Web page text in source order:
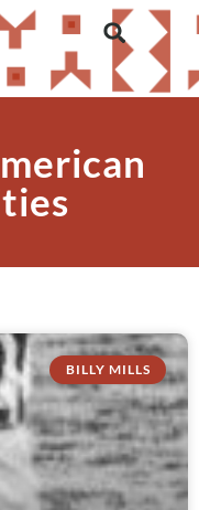
BILLY MILLS